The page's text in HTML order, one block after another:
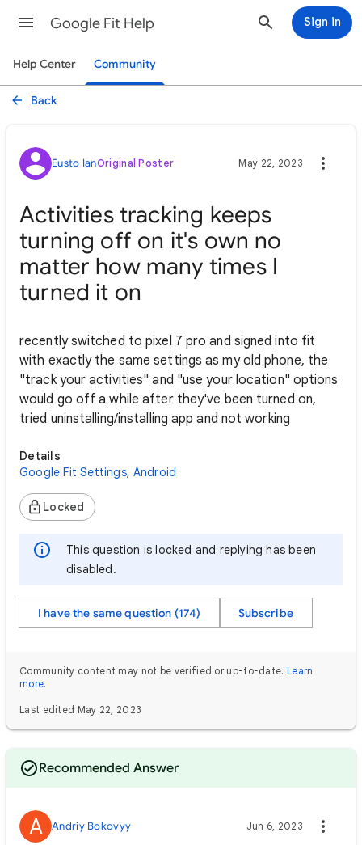
Google Fit Help Sign in
Help Center Community
Back
Eusto IanOriginal Poster May 22, 2023
Activities tracking keeps
turning off on it's own no
matter how many times I
turned it on
recently switched to pixel 7 pro and signed into fit
with exactly the same settings as my old phone, the
"track your activities" and "use your location" options
would go off a while after they've been turned on,
tried uninstalling/installing app and not working
Details
Google Fit Settings, Android
Locked
This question is locked and replying has been
disabled.
I have the same question (174) Subscribe
Community content may not be verified or up-to-date. Learn
more.
Last edited May 22, 2023
Recommended Answer
A Andriy Bokovyy Jun 6, 2023